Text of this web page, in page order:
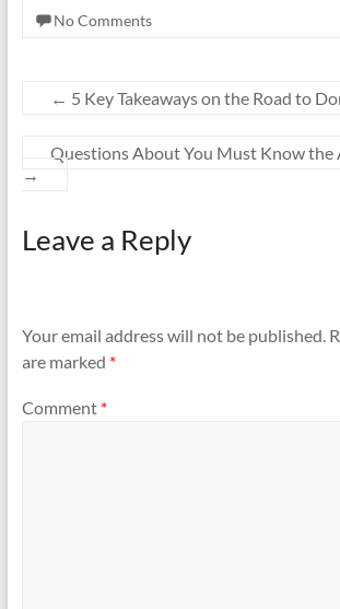
No Comments
← 5 Key Takeaways on the Road to
Questions About You Must Know the
→
Leave a Reply
Your email address will not be published.
are marked *
Comment *